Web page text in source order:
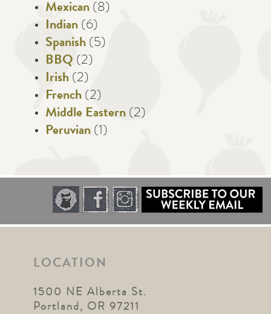
Mexican (8)
Indian (6)
Spanish (5)
BBQ (2)
Irish (2)
French (2)
Middle Eastern (2)
Peruvian (1)
LOCATION
1500 NE Alberta St.
Portland, OR 97211